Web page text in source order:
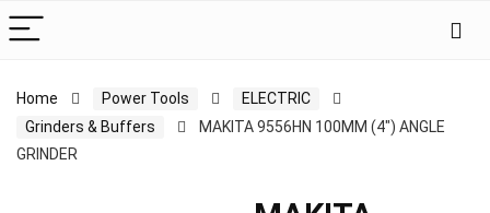
Home Power Tools
ELECTRIC
Grinders & Buffers
MAKITA 9556HN 100MM (4″) ANGLE
GRINDER